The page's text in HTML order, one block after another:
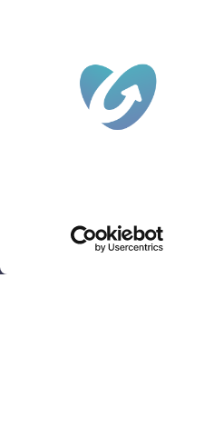
Find an Upwards
Bakersfield
Chicago